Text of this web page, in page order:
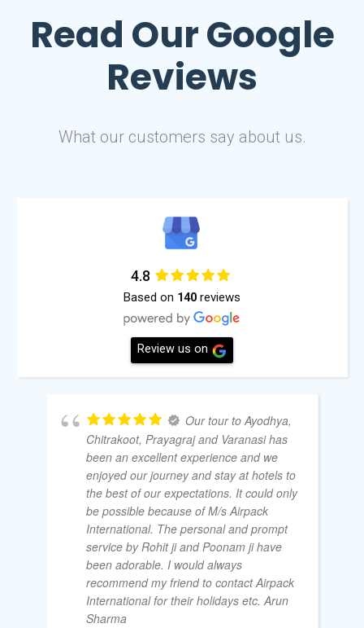
Read OurGoogle
Reviews
What our customers say about us.
4.8
Based on 140 reviews
Review us on
Our tour to Ayodhya,
Chitrakoot, Prayagraj and Varanasi has
been an excellent experience and we
enjoyed our journey and stay at hotels to
the best of our expectations. It could only
be possible because of M/s Airpack
International. The personal and prompt
service by Rohit ji and Poonam ji have
been adorable. I would always
recommend my friend to contact Airpack
International for their holidays etc. Arun
Sharma